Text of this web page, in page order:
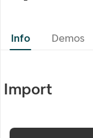
Info Demos
Import